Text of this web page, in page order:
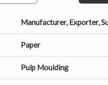
Manufacturer, Exporter,
Paper
Pulp Moulding